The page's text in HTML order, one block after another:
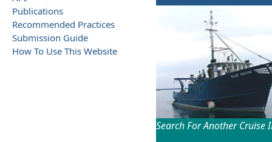
Publications
Recommended Practices
Submission Guide
How To Use This Website
Search For Another Cruise